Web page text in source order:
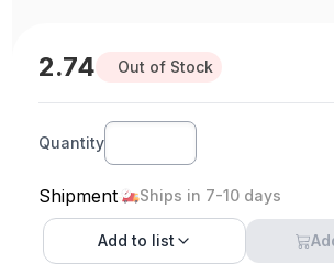
2.74 Out of Stock
Quantity
Shipment Ships in 7-10 days
Add to list